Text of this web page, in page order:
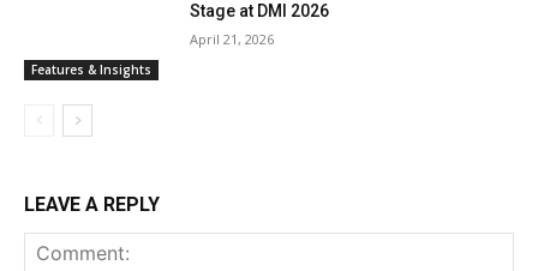
Features & Insights
Stage at DMI 2026
April 21, 2026
LEAVE A REPLY